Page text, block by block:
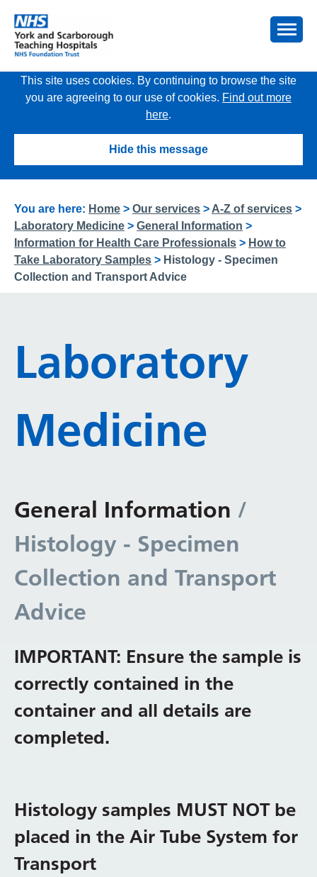
This site uses cookies. By continuing to browse the site
you are agreeing to our use of cookies. Find out more
here.
Hide this message
You are here: Home > Our services > A-Z of services >
Laboratory Medicine > General Information >
Information for Health Care Professionals > How to
Take Laboratory Samples > Histology - Specimen
Collection and Transport Advice
Laboratory
Medicine
General Information /
Histology - Specimen
Collection and Transport
Advice
IMPORTANT: Ensure the sample is
correctly contained in the
container and all details are
completed.
Histology samples MUST NOT be
placed in the Air Tube System for
Transport